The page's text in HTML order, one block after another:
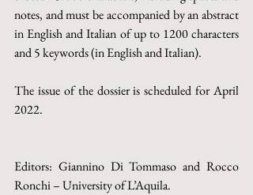
notes, and must be accompanied by an abstract
in English and Italian of up to 1200 characters
and 5 keywords (in English and Italian).
The issue of the dossier is scheduled for April
2022.
Editors: Giannino Di Tommaso and Rocco
Ronchi – University of L’Aquila.